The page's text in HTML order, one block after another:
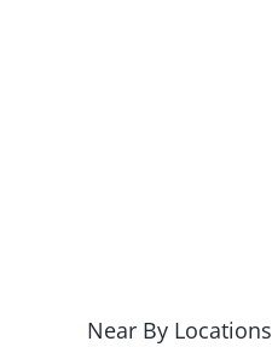
Near By Locations